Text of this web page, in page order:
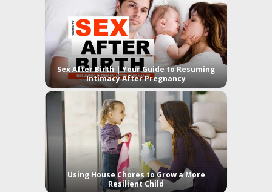
Sex After Birth | Your Guide to Resuming
Intimacy After Pregnancy
Using House Chores to Grow a More
Resilient Child